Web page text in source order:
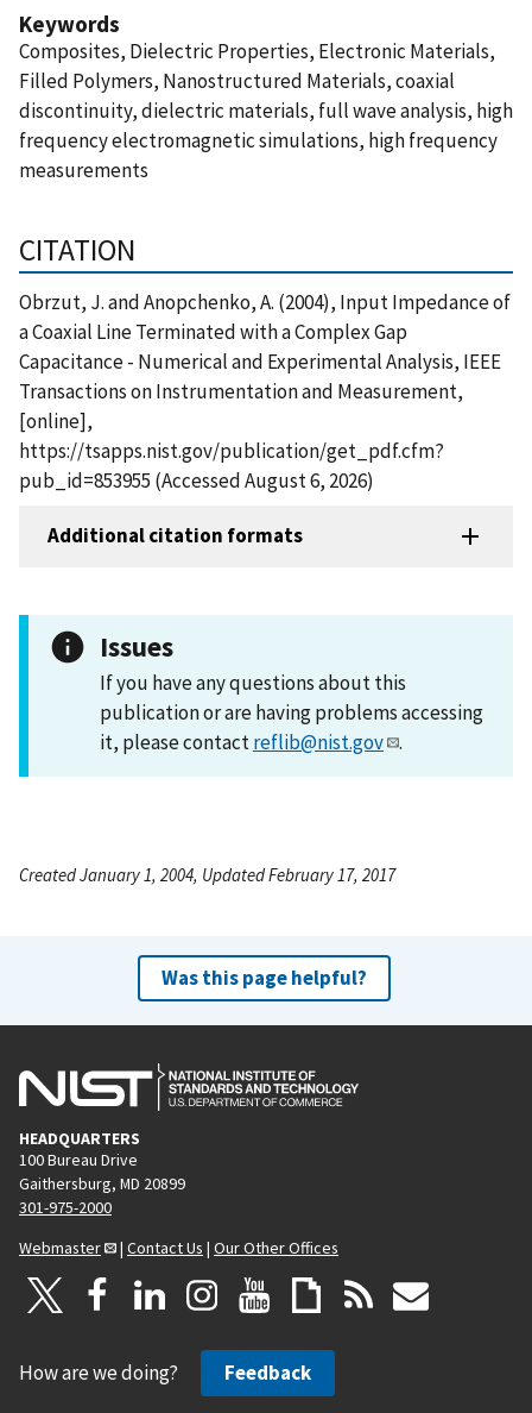
Keywords
Composites, Dielectric Properties, Electronic Materials,
Filled Polymers, Nanostructured Materials, coaxial
discontinuity, dielectric materials, full wave analysis, high
frequency electromagnetic simulations, high frequency
measurements
CITATION
Obrzut, J. and Anopchenko, A. (2004), Input Impedance of
a Coaxial Line Terminated with a Complex Gap
Capacitance - Numerical and Experimental Analysis, IEEE
Transactions on Instrumentation and Measurement,
[online],
https://tsapps.nist.gov/publication/get_pdf.cfm?
pub_id=853955 (Accessed August 6, 2026)
Additional citation formats
Issues
If you have any questions about this
publication or are having problems accessing
it, please contactreflib@nist.gov .
Created January 1, 2004, Updated February 17, 2017
Was this page helpful?
HEADQUARTERS
100 Bureau Drive
Gaithersburg, MD 20899
301-975-2000
Webmaster
| Contact Us | Our Other Offices
How are we doing? Feedback